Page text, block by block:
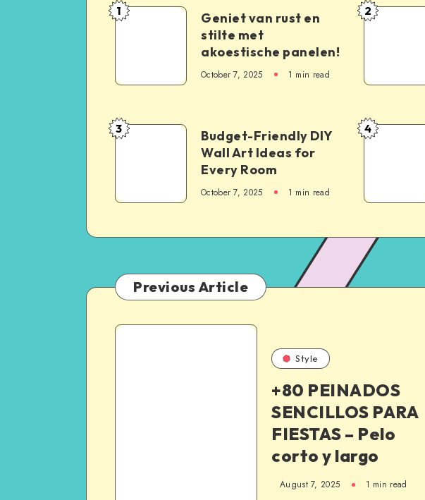
1
Geniet van rust en
stilte met
akoestische panelen!
October 7, 2025 1 min read
2
3
Budget-Friendly DIY
Wall Art Ideas for
Every Room
October 7, 2025 1 min read
4
Previous Article
Style
+80 PEINADOS
SENCILLOS PARA
FIESTAS – Pelo
corto y largo
August 7, 2025 1 min read